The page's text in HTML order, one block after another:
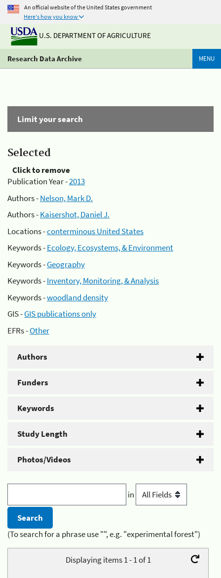
An official website of the United States government
Here's how you know
U.S. DEPARTMENT OF AGRICULTURE
Research Data Archive MENU
Limit your search
Selected
Click to remove
Publication Year -2013
Authors -Nelson, Mark D.
Authors -Kaisershot, Daniel J.
Locations -conterminous United States
Keywords -Ecology, Ecosystems, & Environment
Keywords -Geography
Keywords -Inventory, Monitoring, & Analysis
Keywords -woodland density
GIS -GIS publications only
EFRs -Other
Authors
Funders
Keywords
Study Length
Photos/Videos
in
(To search for a phrase use "", e.g. "experimental forest")
Displaying items 1 - 1 of 1